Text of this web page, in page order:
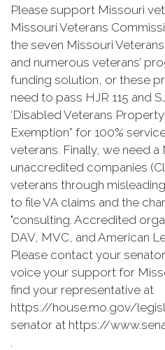
Please support Missouri
Missouri Veterans
the seven Missouri
and numerous veterans’
funding solution, or these
need to pass HJR 115 and
‘Disabled Veterans
Exemption” for 100%
veterans. Finally, we need
unaccredited companies
veterans through
to file VA claims and the
"consulting. Accredited
DAV, MVC, and American
Please contact your
voice your support for
find your representative at
https://house.mo.gov/
senator at https://
.